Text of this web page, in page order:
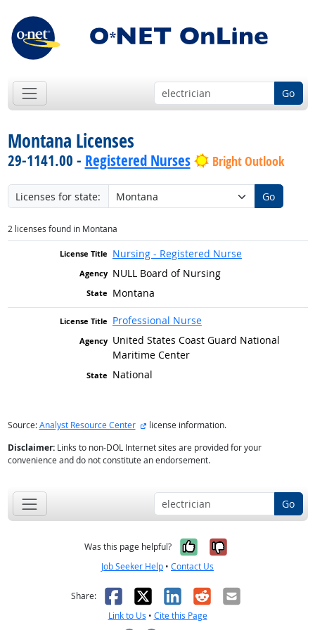
Go
Montana Licenses
29-1141.00 - Registered Nurses Bright Outlook
Licenses for state: Go
2 licenses found in Montana
Nursing - Registered Nurse
NULL Board of Nursing
Montana
Professional Nurse
United States Coast Guard National
Maritime Center
National
Source:Analyst Resource Center external site
license information.
Disclaimer:Links to non-DOL Internet sites are provided for your
convenience and do not constitute an endorsement.
Go
Was this page helpful? Yes, it was
No, it was
Job Seeker Help • Contact Us
Share: Facebook
X LinkedIn
RedditEmail
Link to Us • Cite this Page